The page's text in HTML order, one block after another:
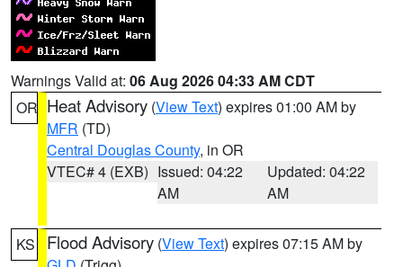
Warnings Valid at: 06 Aug 2026 04:33 AM CDT
OR Heat Advisory (View Text) expires 01:00 AM by
MFR (TD)
Central Douglas County, in OR
VTEC# 4 (EXB) Issued: 04:22
AM
Updated: 04:22
AM
KS Flood Advisory (View Text) expires 07:15 AM by